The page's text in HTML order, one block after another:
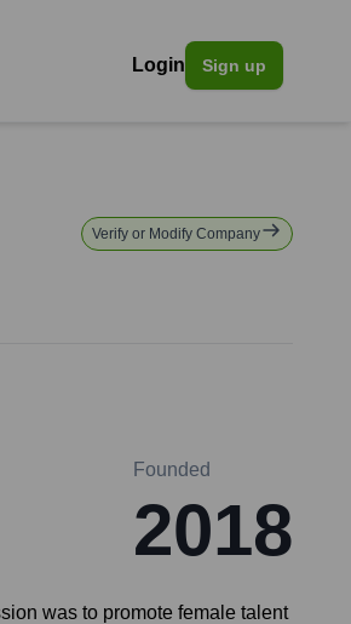
Login Sign up
Verify or Modify Company
Founded
2018
was to promote female talent